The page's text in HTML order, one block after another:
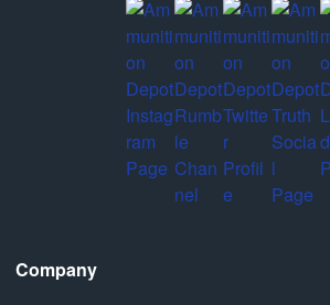
Company